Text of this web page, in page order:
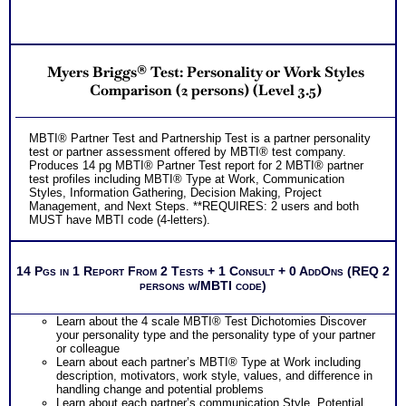
Myers Briggs® Test: Personality or Work Styles
Comparison (2 persons) (Level 3.5)
MBTI® Partner Test and Partnership Test is a partner personality
test or partner assessment offered by MBTI® test company.
Produces 14 pg MBTI® Partner Test report for 2 MBTI® partner
test profiles including MBTI® Type at Work, Communication
Styles, Information Gathering, Decision Making, Project
Management, and Next Steps. **REQUIRES: 2 users and both
MUST have MBTI code (4-letters).
14 Pgs in 1 Report From 2 Tests + 1 Consult + 0 AddOns (REQ 2
persons w/MBTI code)
Learn about the 4 scale MBTI® Test Dichotomies Discover
your personality type and the personality type of your partner
or colleague
Learn about each partner’s MBTI® Type at Work including
description, motivators, work style, values, and difference in
handling change and potential problems
Learn about each partner’s communication Style, Potential